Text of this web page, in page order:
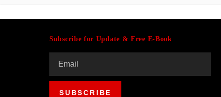
Subscribe for Update & Free E-Book